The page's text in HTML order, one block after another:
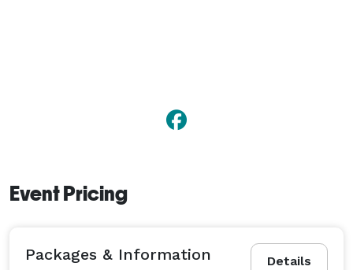
Event Pricing
Details
Packages & Information